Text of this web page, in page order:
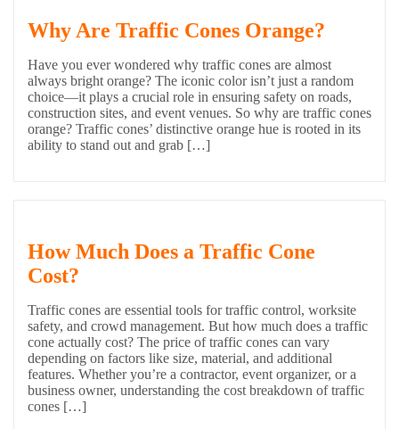
Why Are Traffic Cones Orange?
Have you ever wondered why traffic cones are almost
always bright orange? The iconic color isn’t just a random
choice—it plays a crucial role in ensuring safety on roads,
construction sites, and event venues. So why are traffic cones
orange? Traffic cones’ distinctive orange hue is rooted in its
ability to stand out and grab […]
How Much Does a Traffic Cone
Cost?
Traffic cones are essential tools for traffic control, worksite
safety, and crowd management. But how much does a traffic
cone actually cost? The price of traffic cones can vary
depending on factors like size, material, and additional
features. Whether you’re a contractor, event organizer, or a
business owner, understanding the cost breakdown of traffic
cones […]